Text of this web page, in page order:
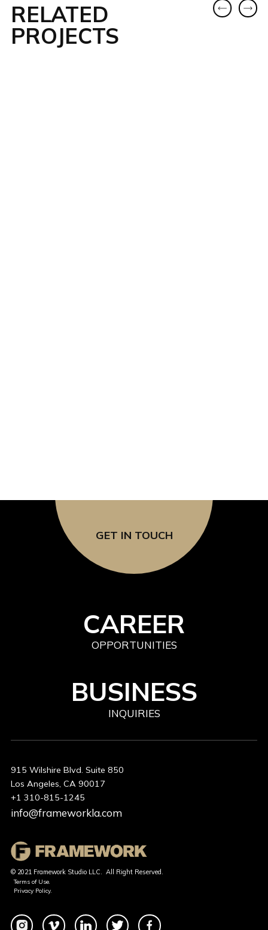
RELATED
PROJECTS
GET IN TOUCH
CAREER
OPPORTUNITIES
BUSINESS
INQUIRIES
915 Wilshire Blvd. Suite 850
Los Angeles, CA 90017
+1 310-815-1245
info@frameworkla.com
© 2021 Framework Studio LLC. All Right Reserved.
Terms of Use.
Privacy Policy.